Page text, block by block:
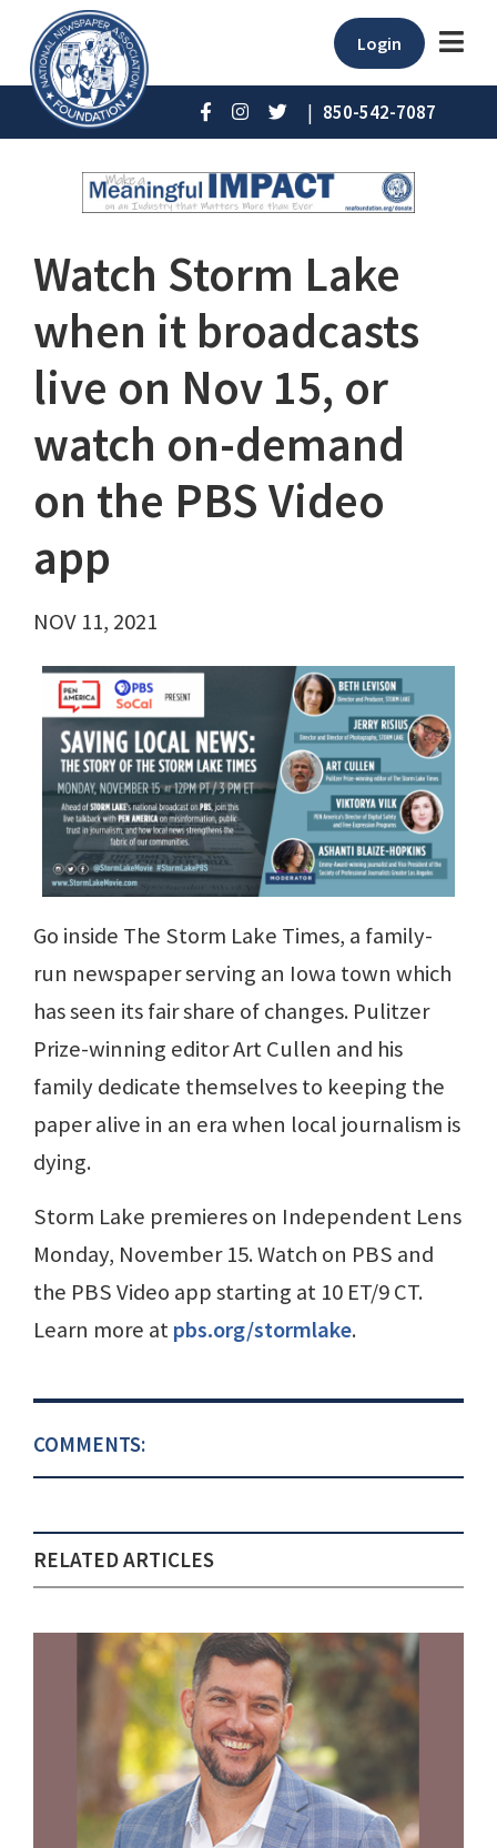
Login
| 850-542-7087
Watch Storm Lake
when it broadcasts
live on Nov 15, or
watch on-demand
on the PBS Video
app
NOV 11, 2021
Go inside The Storm Lake Times, a family-
run newspaper serving an Iowa town which
has seen its fair share of changes. Pulitzer
Prize-winning editor Art Cullen and his
family dedicate themselves to keeping the
paper alive in an era when local journalism is
dying.
Storm Lake premieres on Independent Lens
Monday, November 15. Watch on PBS and
the PBS Video app starting at 10 ET/9 CT.
Learn more atpbs.org/stormlake.
COMMENTS:
RELATED ARTICLES